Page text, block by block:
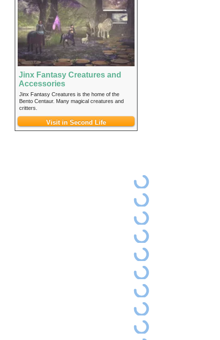
Jinx Fantasy Creatures and
Accessories
Jinx Fantasy Creatures is the home of the
Bento Centaur. Many magical creatures and
critters.
Visit in Second Life